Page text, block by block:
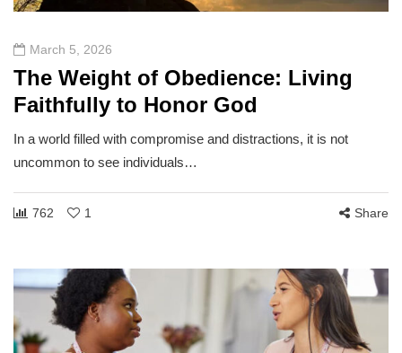
March 5, 2026
The Weight of Obedience: Living
Faithfully to Honor God
In a world filled with compromise and distractions, it is not
uncommon to see individuals…
762 1 Share